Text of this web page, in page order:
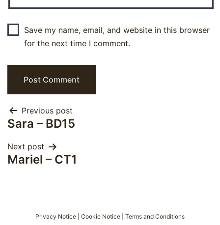
Save my name, email, and website in this browser
for the next time I comment.
Post
navigation
Previous post
Sara – BD15
Next post
Mariel – CT1
Privacy Notice Cookie Notice Terms and Conditions